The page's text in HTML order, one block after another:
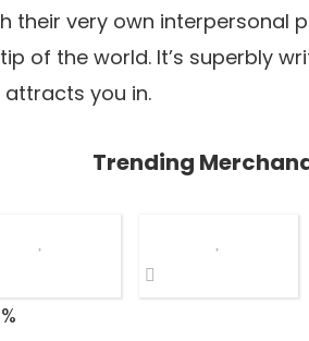
their very own interpersonal
of the world. It’s superbly
you in.
Trending